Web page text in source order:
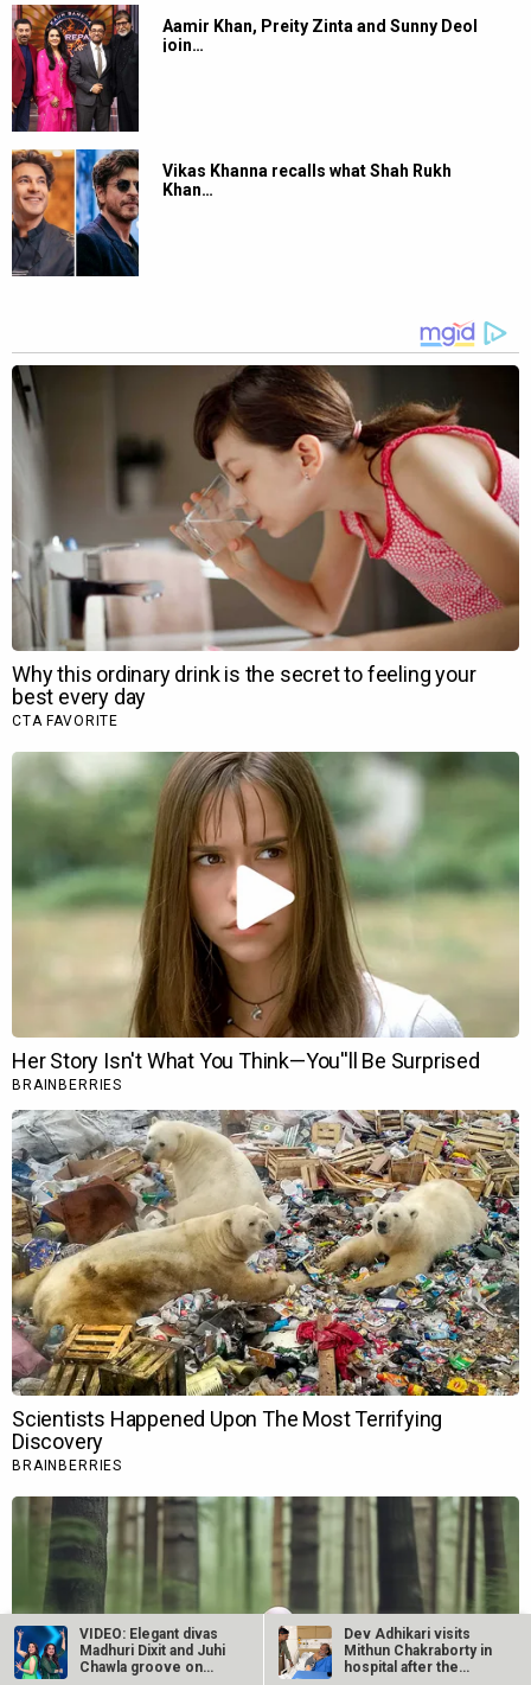
Aamir Khan, Preity Zinta and Sunny Deol
join…
Vikas Khanna recalls what Shah Rukh
Khan…
VIDEO: Elegant divas
Madhuri Dixit and Juhi
Chawla groove on
Dev Adhikari visits
Mithun Chakraborty in
hospital after the